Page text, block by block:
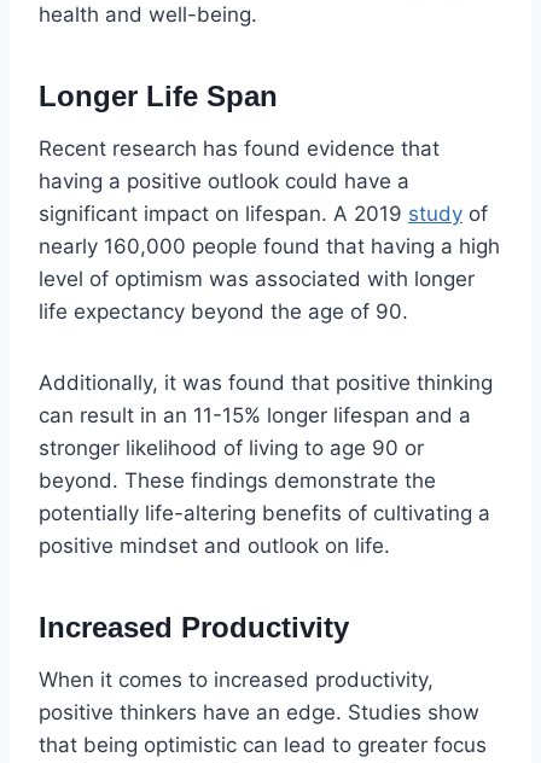
health and well-being.
Longer Life Span
Recent research has found evidence that
having a positive outlook could have a
significant impact on lifespan. A 2019 study of
nearly 160,000 people found that having a high
level of optimism was associated with longer
life expectancy beyond the age of 90.
Additionally, it was found that positive thinking
can result in an 11-15% longer lifespan and a
stronger likelihood of living to age 90 or
beyond. These findings demonstrate the
potentially life-altering benefits of cultivating a
positive mindset and outlook on life.
Increased Productivity
When it comes to increased productivity,
positive thinkers have an edge. Studies show
that being optimistic can lead to greater focus